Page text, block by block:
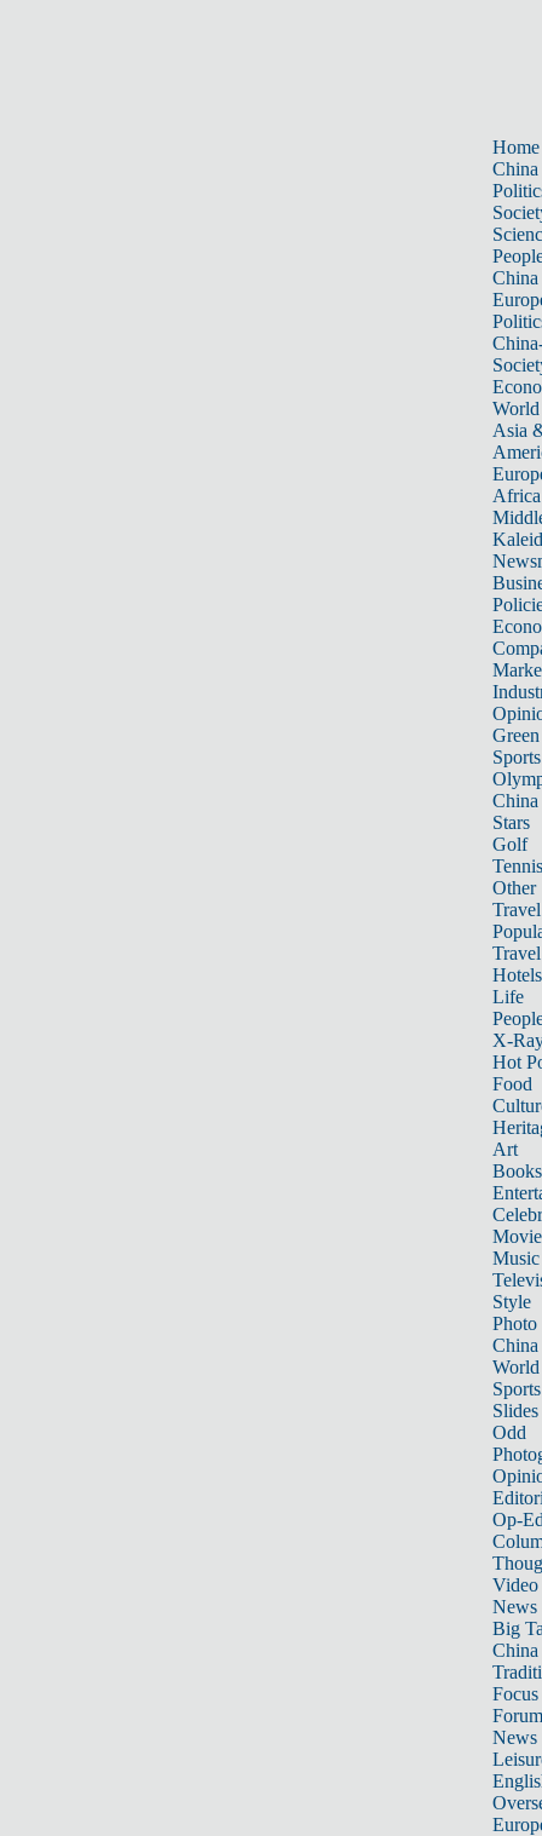
Home
China
China
World
Asia
Africa
Sports
China
Stars
Golf
Tennis
Other
Travel
Hotels
Life
X-
Hot
Food
Art
Books
Music
Style
Photo
China
World
Sports
Slides
Odd
Op-
Video
News
Big
Focus
Forum
News